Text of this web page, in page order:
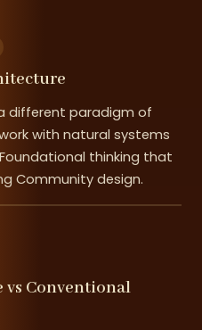
different paradigm of
with natural systems
thinking that
Community design.
Conventional